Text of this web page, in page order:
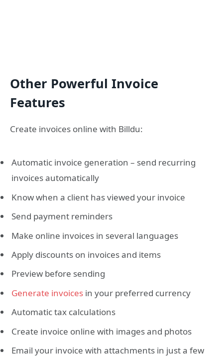
Other Powerful Invoice
Features
Create invoices online with Billdu:
Automatic invoice generation – send recurring
invoices automatically
Know when a client has viewed your invoice
Send payment reminders
Make online invoices in several languages
Apply discounts on invoices and items
Preview before sending
Generate invoices in your preferred currency
Automatic tax calculations
Create invoice online with images and photos
Email your invoice with attachments in just a few